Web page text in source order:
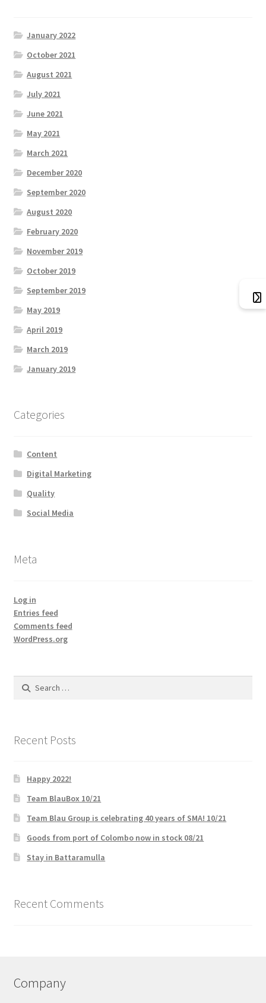
January 2022
October 2021
August 2021
July 2021
June 2021
May 2021
March 2021
December 2020
September 2020
August 2020
February 2020
November 2019
October 2019
September 2019
May 2019
April 2019
March 2019
January 2019
Categories
Content
Digital Marketing
Quality
Social Media
Meta
Log in
Entries feed
Comments feed
WordPress.org
Search
Recent Posts
Happy 2022!
Team BlauBox 10/21
Team Blau Group is celebrating 40 years of SMA! 10/21
Goods from port of Colombo now in stock 08/21
Stay in Battaramulla
Recent Comments
Company